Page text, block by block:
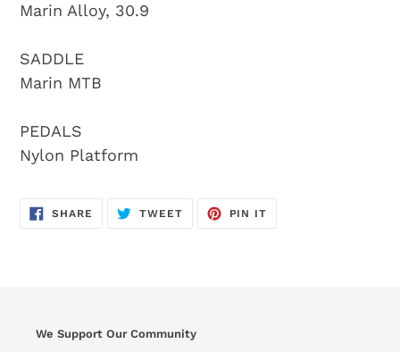
Marin Alloy, 30.9
SADDLE
Marin MTB
PEDALS
Nylon Platform
SHARE SHARE
TWEETTWEET
PIN IT
We Support Our Community